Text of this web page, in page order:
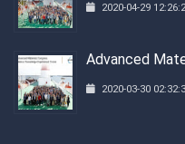
2020-04-29
Advanced
2020-03-30